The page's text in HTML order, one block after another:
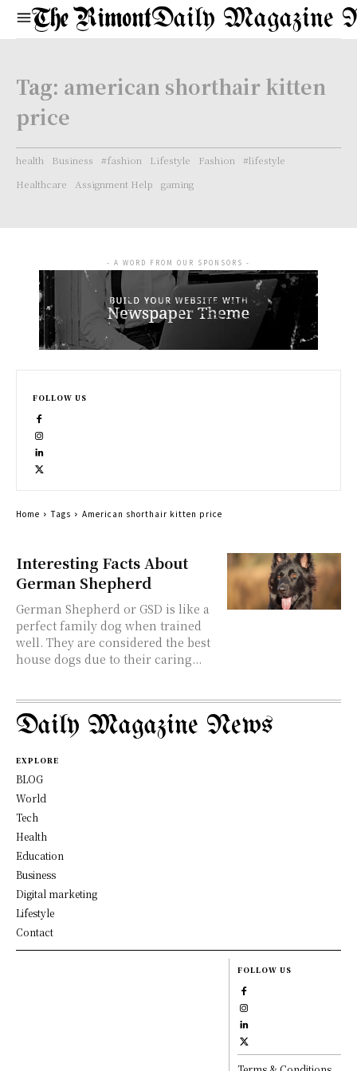
Daily Magazine
Tag: american shorthair kitten
price
health Business #fashion Lifestyle Fashion
#lifestyle
Healthcare
Assignment Help gaming
Interesting Facts About
German Shepherd
German Shepherd or GSD is like a
perfect family dog when trained
well. They are considered the best
house dogs due to their caring...
- A WORD FROM OUR SPONSORS -
FOLLOW US
Home Tags American shorthair kitten price
Daily Magazine News
EXPLORE
BLOG
World
Tech
Health
Education
Business
Digital marketing
Lifestyle
Contact
FOLLOW US